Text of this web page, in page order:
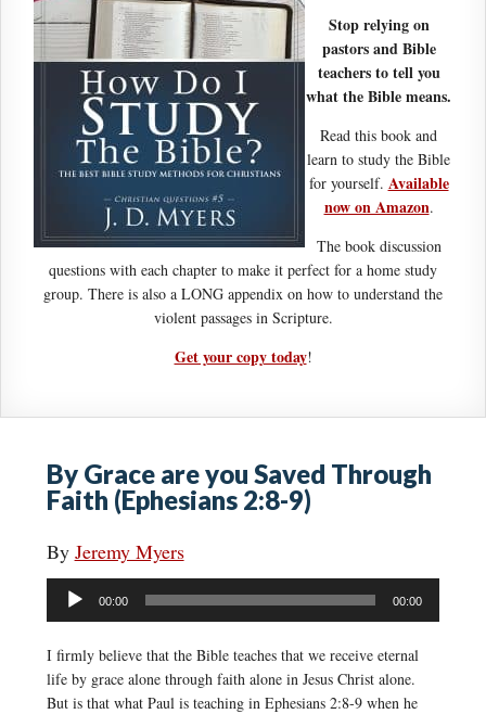
Stop relying on
pastors and Bible
teachers to tell you
what the Bible means.
Read this book and
learn to study the Bible
for yourself. Available
now on Amazon.
The book discussion
questions with each chapter to make it perfect for a home study
group. There is also a LONG appendix on how to understand the
violent passages in Scripture.
Get your copy today!
By Grace are you Saved Through
Faith (Ephesians 2:8-9)
By Jeremy Myers
Audio
Player
00:00 00:00
I firmly believe that the Bible teaches that we receive eternal
life by grace alone through faith alone in Jesus Christ alone.
But is that what Paul is teaching in Ephesians 2:8-9 when he